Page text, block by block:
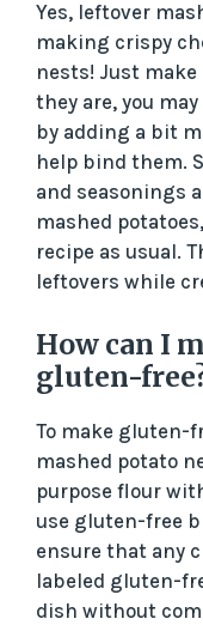
Yes, leftover
making crispy
nests! Just
they are, you
by adding a bit
help bind them.
and seasonings
mashed
recipe as usual.
leftovers while
How can I
gluten-
To make gluten-
mashed potato
purpose flour
use gluten-free
ensure that any
labeled gluten-
dish without